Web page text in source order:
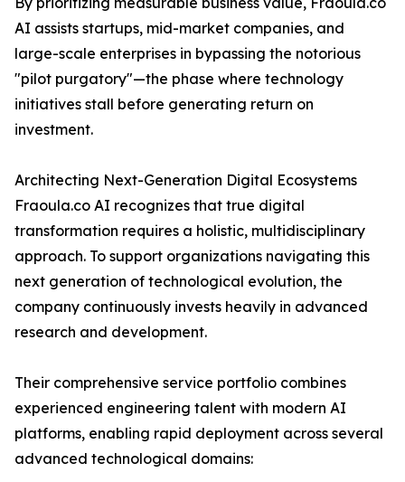
AI assists startups, mid-market companies, and
large-scale enterprises in bypassing the notorious
"pilot purgatory"—the phase where technology
initiatives stall before generating return on
investment.
Architecting Next-Generation Digital Ecosystems
Fraoula.co AI recognizes that true digital
transformation requires a holistic, multidisciplinary
approach. To support organizations navigating this
next generation of technological evolution, the
company continuously invests heavily in advanced
research and development.
Their comprehensive service portfolio combines
experienced engineering talent with modern AI
platforms, enabling rapid deployment across several
advanced technological domains: